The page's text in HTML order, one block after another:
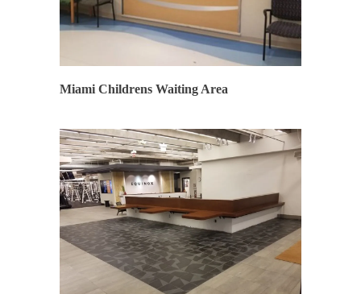
Miami Childrens Waiting Area
SYNERGY